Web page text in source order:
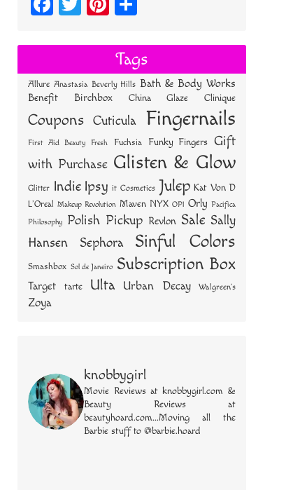
bo
ok
tt
er
er
es
t
re
Tags
Allure Anastasia Beverly Hills Bath & Body Works
Benefit Birchbox China Glaze Clinique
Coupons Cuticula Fingernails
First Aid Beauty Fresh Fuchsia Funky Fingers Gift
with Purchase Glisten & Glow
Glitter Indie Ipsy it Cosmetics Julep Kat Von D
L'Oreal Makeup Revolution Maven NYX OPI Orly Pacifica
Philosophy Polish Pickup Revlon Sale Sally
Hansen
Sephora Sinful Colors
Smashbox Sol de Janeiro Subscription Box
Target tarte Ulta Urban Decay Walgreen's
Zoya
knobbygirl
Movie Reviews at knobbygirl.com &
Beauty Reviews at
beautyhoard.com...Moving all the
Barbie stuff to @barbie.hoard